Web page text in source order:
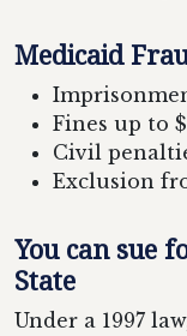
Medicaid
Fines up to
Civil
Exclusion
You can sue
State
Under a 1997